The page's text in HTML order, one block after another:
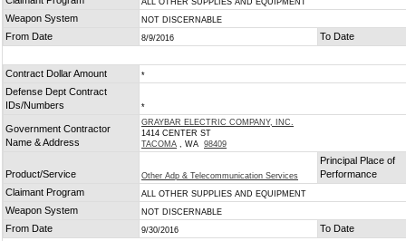
ALL OTHER SUPPLIES AND EQUIPMENT
Weapon System NOT DISCERNABLE
From Date 8/9/2016 To Date
Contract Dollar Amount *
Defense Dept Contract
IDs/Numbers
*
Government Contractor
Name & Address
GRAYBAR ELECTRIC COMPANY, INC.
1414 CENTER ST
TACOMA , WA 98409
Product/Service Other Adp & Telecommunication Services
Principal Place of
Performance
Claimant Program
ALL OTHER SUPPLIES AND EQUIPMENT
Weapon System NOT DISCERNABLE
From Date 9/30/2016 To Date